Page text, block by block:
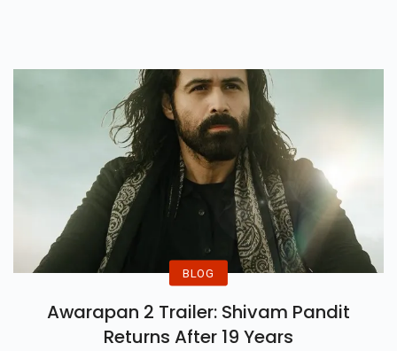
BLOG
Awarapan 2 Trailer: Shivam Pandit
Returns After 19 Years